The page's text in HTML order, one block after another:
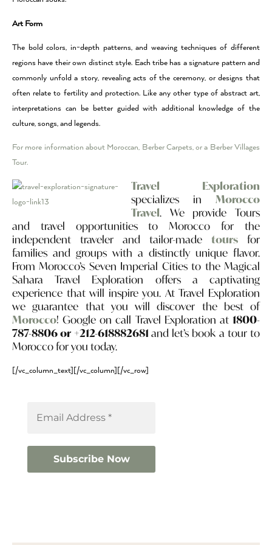
Art Form
The bold colors, in-depth patterns, and weaving techniques of different
regions have their own distinct style. Each tribe has a signature pattern and
commonly unfold a story, revealing acts of the ceremony, or designs that
often relate to fertility and protection. Like any other type of abstract art,
interpretations can be better guided with additional knowledge of the
culture, songs, and legends.
For more information about Moroccan, Berber Carpets, or a Berber Villages
Tour.
Travel Exploration
specializes in Morocco
Travel. We provide Tours
and travel opportunities to Morocco for the
independent traveler and tailor-made tours for
families and groups with a distinctly unique flavor.
From Morocco’s Seven Imperial Cities to the Magical
Sahara Travel Exploration offers a captivating
experience that will inspire you. At Travel Exploration
we guarantee that you will discover the best of
Morocco! Google on call Travel Exploration at 1800-
787-8806 or +212-618882681 and let’s book a tour to
Morocco for you today.
[/vc_column_text][/vc_column][/vc_row]